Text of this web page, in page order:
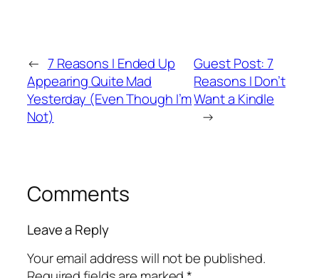
← 7 Reasons I Ended Up
Appearing Quite Mad
Yesterday (Even Though I’m
Not)
Guest Post: 7
Reasons I Don’t
Want a Kindle
→
Comments
Leave a Reply
Your email address will not be published.